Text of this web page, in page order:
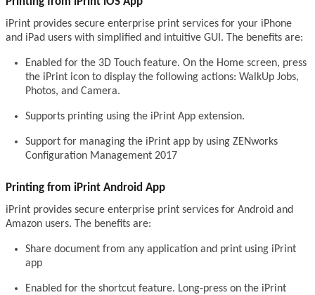
iPrint provides secure enterprise print services for your iPhone
and iPad users with simplified and intuitive GUI. The benefits are:
Enabled for the 3D Touch feature. On the Home screen, press
the iPrint icon to display the following actions: WalkUp Jobs,
Photos, and Camera.
Supports printing using the iPrint App extension.
Support for managing the iPrint app by using ZENworks
Configuration Management 2017
Printing from iPrint Android App
iPrint provides secure enterprise print services for Android and
Amazon users. The benefits are:
Share document from any application and print using iPrint
app
Enabled for the shortcut feature. Long-press on the iPrint